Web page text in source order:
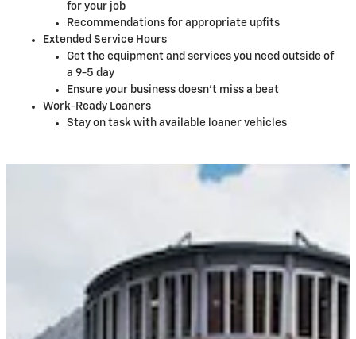
for your job
Recommendations for appropriate upfits
Extended Service Hours
Get the equipment and services you need outside of
a 9-5 day
Ensure your business doesn't miss a beat
Work-Ready Loaners
Stay on task with available loaner vehicles